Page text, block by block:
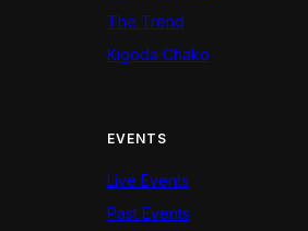
The Trend
Kigoda Chako
EVENTS
Live Events
Past Events